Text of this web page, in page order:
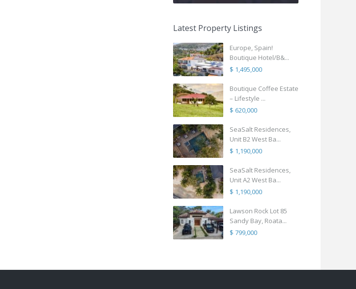
Latest Property Listings
Europe, Spain!
Boutique Hotel/B&...
$ 1,495,000
Boutique Coffee Estate
– Lifestyle ...
$ 620,000
SeaSalt Residences,
Unit B2 West Ba...
$ 1,190,000
SeaSalt Residences,
Unit A2 West Ba...
$ 1,190,000
Lawson Rock Lot 85
Sandy Bay, Roata...
$ 799,000